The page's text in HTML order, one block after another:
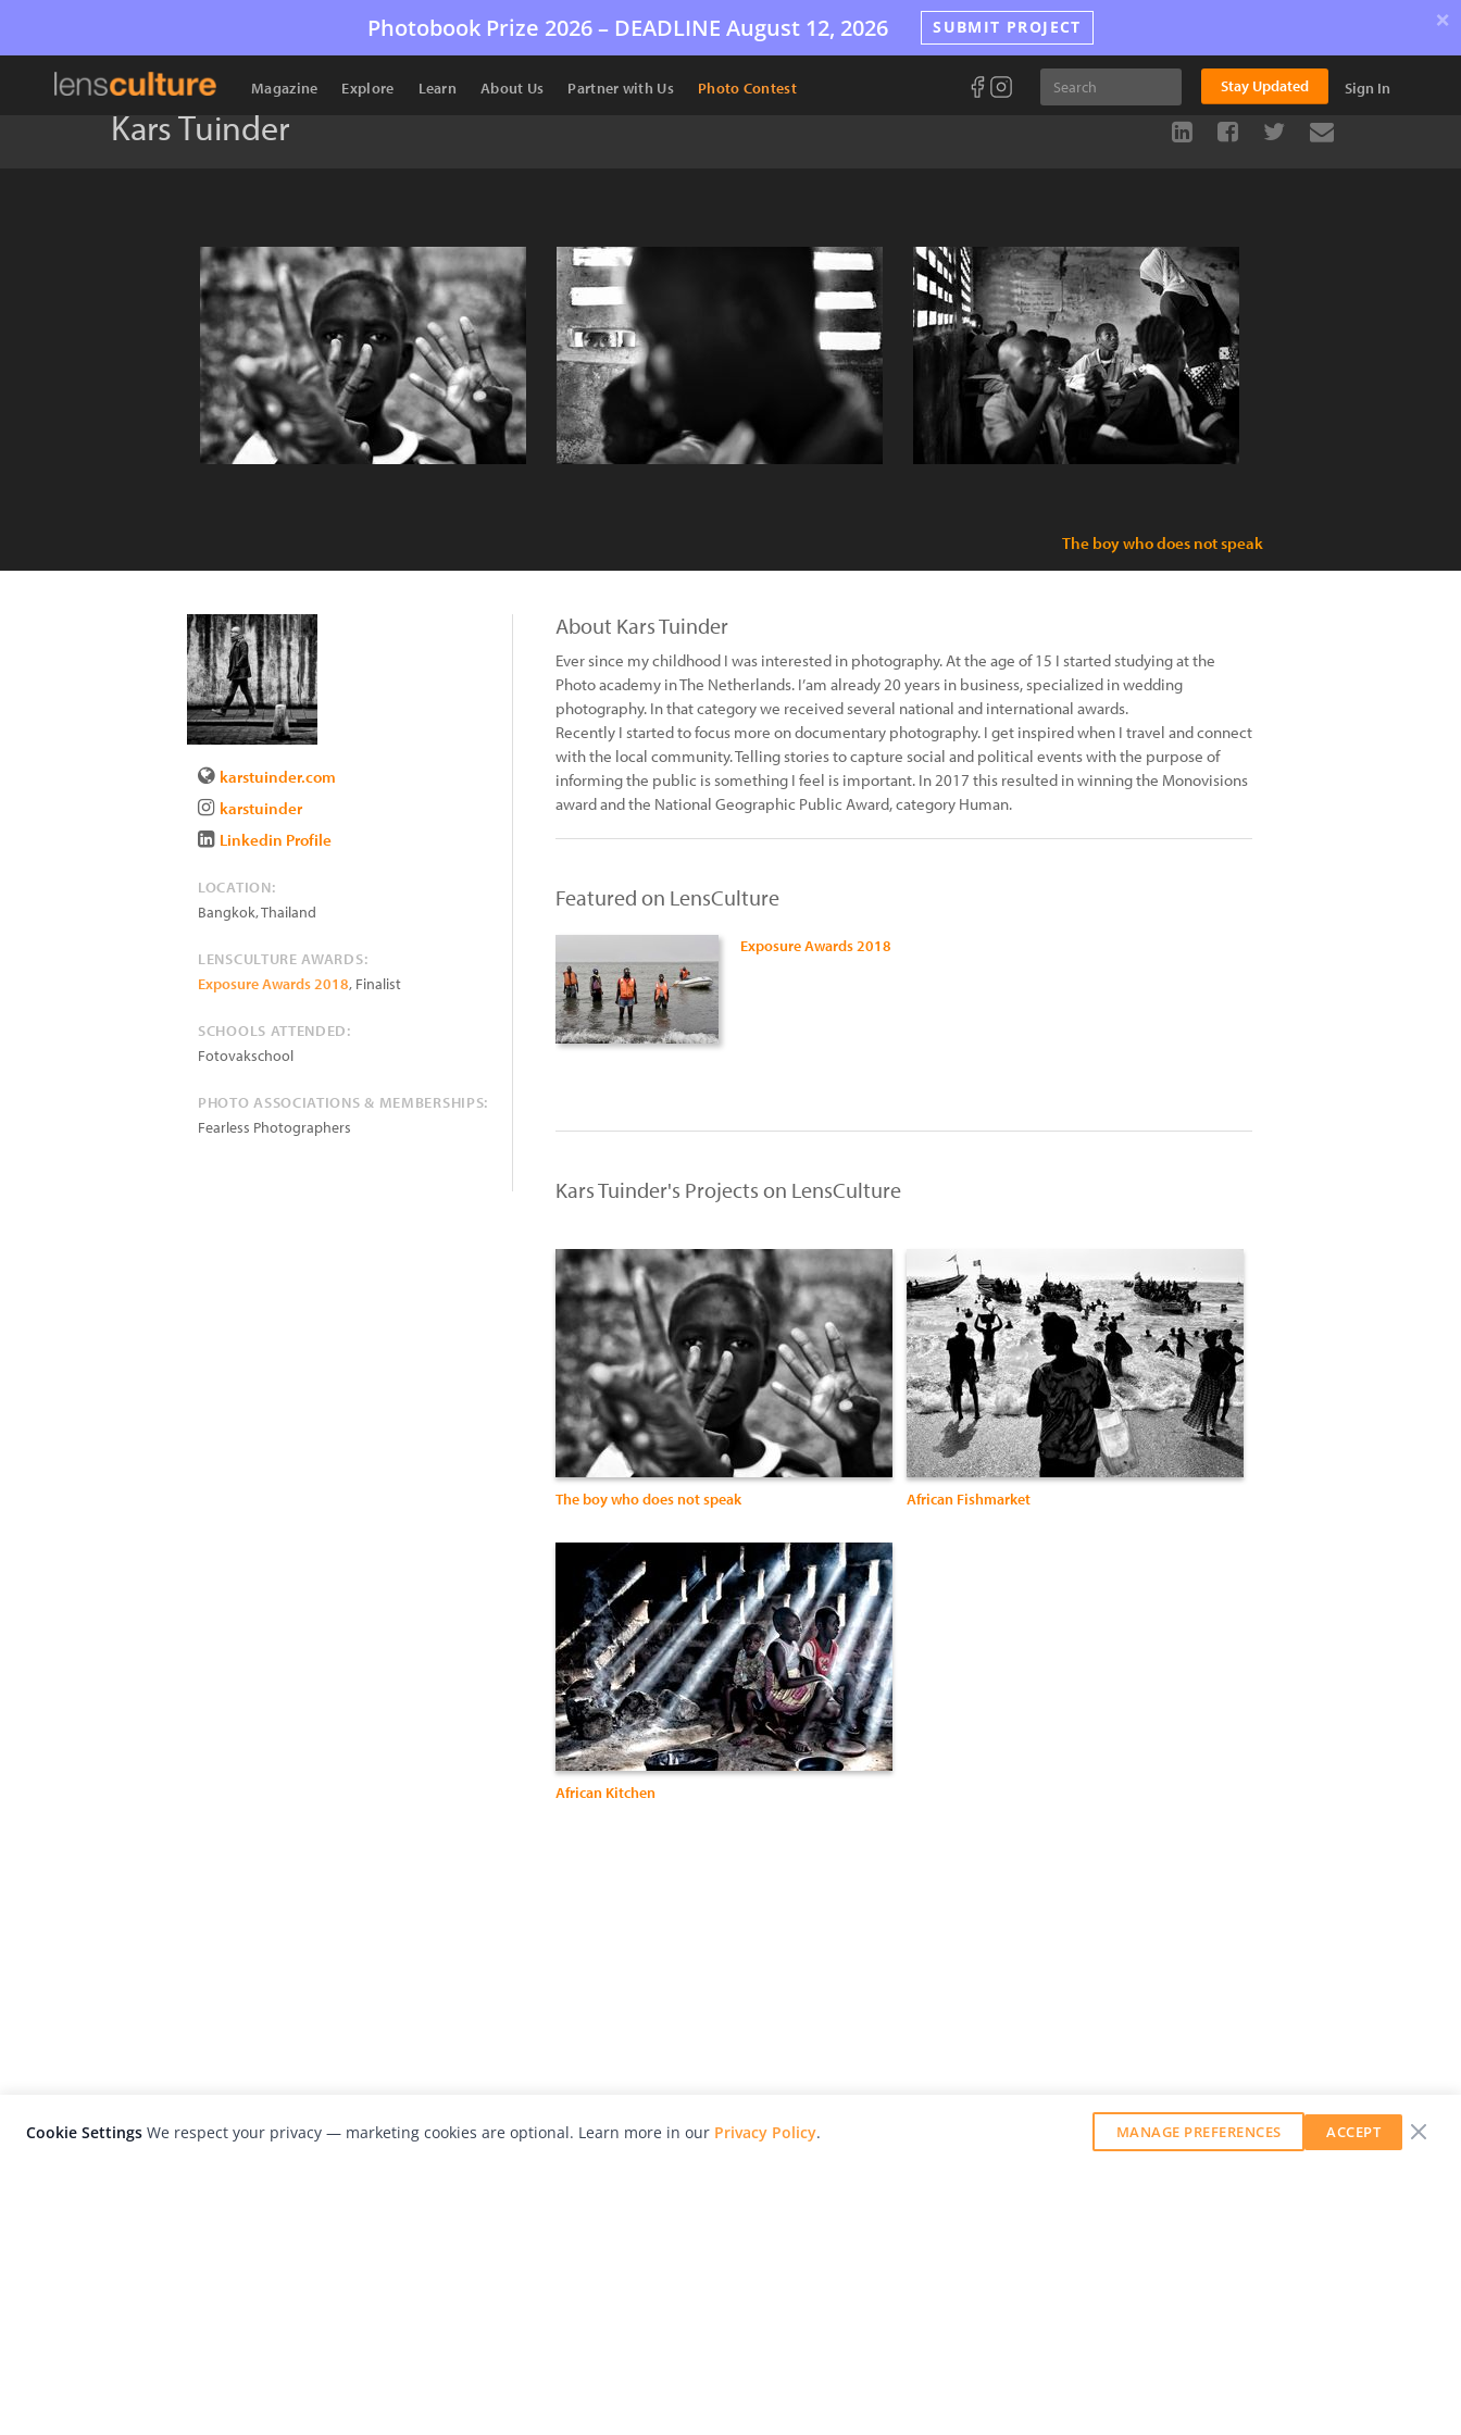
Photobook Prize 2026 – DEADLINE August 12, 2026 SUBMIT PROJECT ×
Magazine Explore Learn About Us Partner with Us Photo Contest Stay Updated Sign In
Kars Tuinder
The boy who does not speak
karstuinder.com
karstuinder
Linkedin Profile
LOCATION:
Bangkok,Thailand
LENSCULTURE AWARDS:
Exposure Awards 2018, Finalist
SCHOOLS ATTENDED:
Fotovakschool
PHOTO ASSOCIATIONS & MEMBERSHIPS:
Fearless Photographers
About Kars Tuinder
Ever since my childhood I was interested in photography. At the age of 15 I started studying at the
Photo academy in The Netherlands. I’am already 20 years in business, specialized in wedding
photography. In that category we received several national and international awards.
Recently I started to focus more on documentary photography. I get inspired when I travel and connect
with the local community. Telling stories to capture social and political events with the purpose of
informing the public is something I feel is important. In 2017 this resulted in winning the Monovisions
award and the National Geographic Public Award, category Human.
Featured on LensCulture
Exposure Awards 2018
Kars Tuinder's Projects on LensCulture
The boy who does not speak African Fishmarket
African Kitchen
Cookie Settings We respect your privacy — marketing cookies are optional. Learn more in our Privacy Policy. MANAGE PREFERENCES ACCEPT